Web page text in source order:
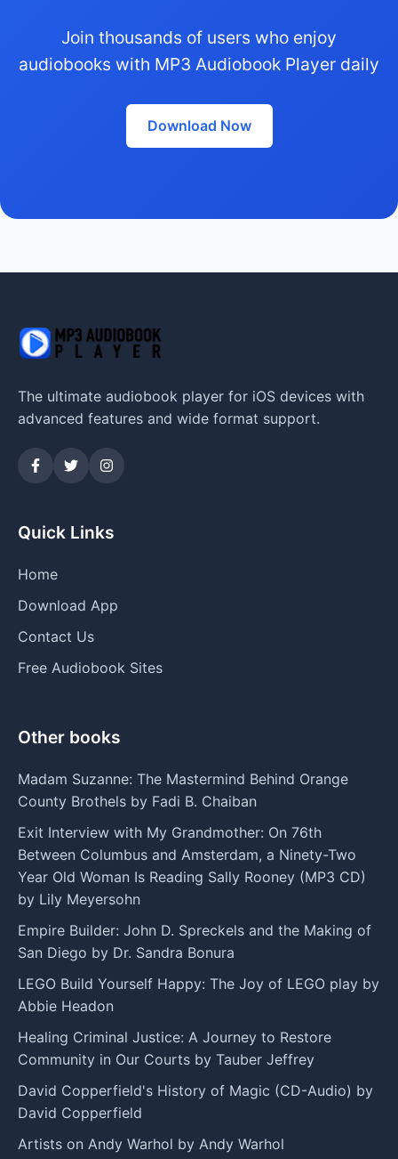
Join thousands of users who enjoy
audiobooks with MP3 Audiobook Player daily
Download Now
The ultimate audiobook player for iOS devices with
advanced features and wide format support.
Quick Links
Home
Download App
Contact Us
Free Audiobook Sites
Other books
Madam Suzanne: The Mastermind Behind Orange
County Brothels by Fadi B. Chaiban
Exit Interview with My Grandmother: On 76th
Between Columbus and Amsterdam, a Ninety-Two
Year Old Woman Is Reading Sally Rooney (MP3 CD)
by Lily Meyersohn
Empire Builder: John D. Spreckels and the Making of
San Diego by Dr. Sandra Bonura
LEGO Build Yourself Happy: The Joy of LEGO play by
Abbie Headon
Healing Criminal Justice: A Journey to Restore
Community in Our Courts by Tauber Jeffrey
David Copperfield's History of Magic (CD-Audio) by
David Copperfield
Artists on Andy Warhol by Andy Warhol